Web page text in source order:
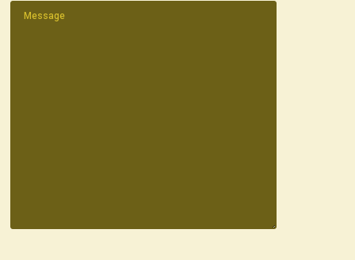
Message(Required)